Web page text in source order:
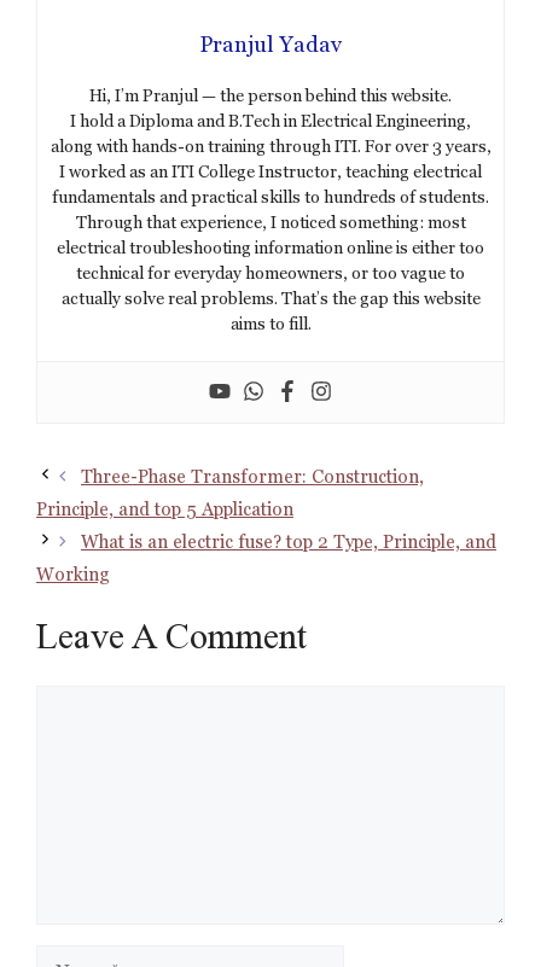
Pranjul Yadav
Hi, I’m Pranjul — the person behind this website.
I hold a Diploma and B.Tech in Electrical Engineering,
along with hands-on training through ITI. For over 3 years,
I worked as an ITI College Instructor, teaching electrical
fundamentals and practical skills to hundreds of students.
Through that experience, I noticed something: most
electrical troubleshooting information online is either too
technical for everyday homeowners, or too vague to
actually solve real problems. That’s the gap this website
aims to fill.
Three-Phase Transformer: Construction,
Principle, and top 5 Application
What is an electric fuse? top 2 Type, Principle, and
Working
Leave A Comment